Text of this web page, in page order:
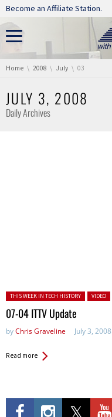
Skip navigation
Become an Affiliate Station.
You are here:
Home 2008 July 03
JULY 3, 2008
Daily Archives
Posted in:
THIS WEEK IN TECH HISTORY VIDEO
07-04 ITTV Update
byChris Graveline July 3, 2008
Read more